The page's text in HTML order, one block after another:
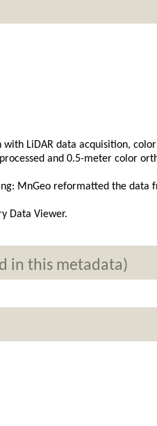
LiDAR data acquisition,
and 0.5-meter color
MnGeo reformatted the data
Data Viewer.
in this metadata)